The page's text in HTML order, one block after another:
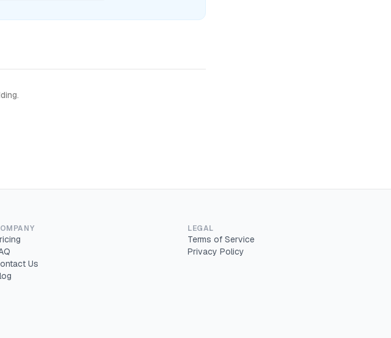
Us
LEGAL
Terms of Service
Privacy Policy